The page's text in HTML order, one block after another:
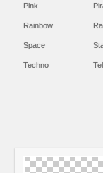
Pink
Rainbow
Space
Techno